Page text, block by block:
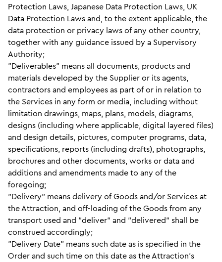
Protection Laws, Japanese Data Protection Laws, UK
Data Protection Laws and, to the extent applicable, the
data protection or privacy laws of any other country,
together with any guidance issued by a Supervisory
Authority;
"Deliverables" means all documents, products and
materials developed by the Supplier or its agents,
contractors and employees as part of or in relation to
the Services in any form or media, including without
limitation drawings, maps, plans, models, diagrams,
designs (including where applicable, digital layered files)
and design details, pictures, computer programs, data,
specifications, reports (including drafts), photographs,
brochures and other documents, works or data and
additions and amendments made to any of the
foregoing;
"Delivery" means delivery of Goods and/or Services at
the Attraction, and off-loading of the Goods from any
transport used and "deliver" and "delivered" shall be
construed accordingly;
"Delivery Date" means such date as is specified in the
Order and such time on this date as the Attraction's